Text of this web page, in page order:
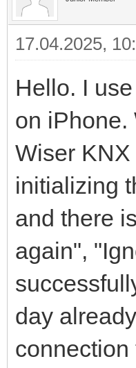
17.04.2025,
Hello. I
on iPhone.
Wiser
initializing
and there
again",
day